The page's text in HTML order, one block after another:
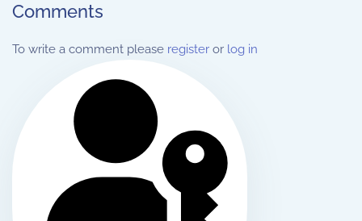
Comments
To write a comment please register or log in